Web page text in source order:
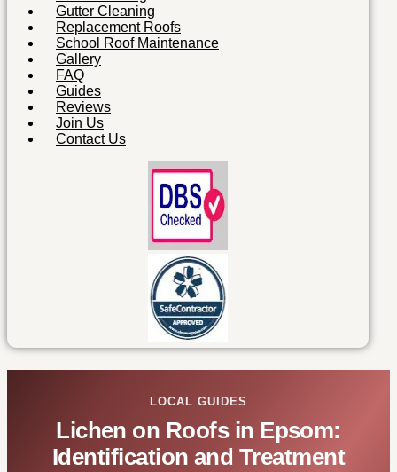
Gutter Cleaning
Replacement Roofs
School Roof Maintenance
Gallery
FAQ
Guides
Reviews
Join Us
Contact Us
LOCAL GUIDES
Lichen on Roofs in Epsom:
Identification and Treatment